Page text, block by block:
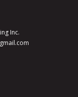
Inc.